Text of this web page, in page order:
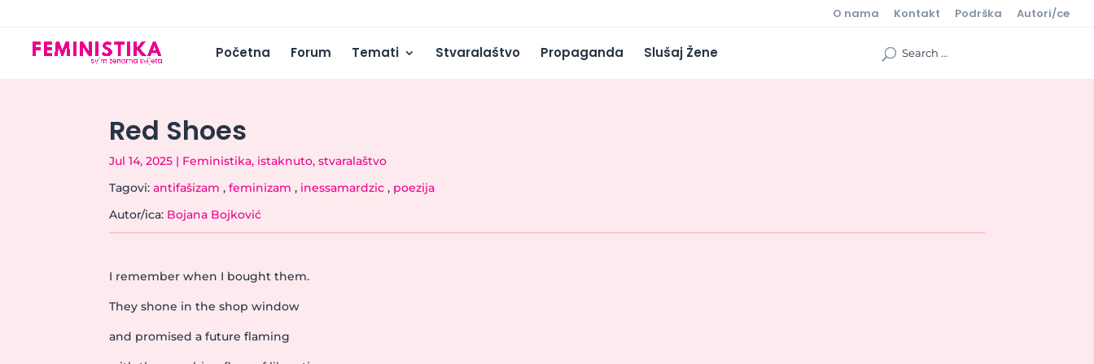
O nama Kontakt Podrška Autori/ce
Početna Forum Temati Stvaralaštvo Propaganda Slušaj Žene
Red Shoes
Jul 14, 2025 | Feministika, istaknuto,stvaralaštvo
Tagovi:antifašizam ,feminizam , inessamardzic , poezija
Autor/ica: Bojana Bojković
I remember when I bought them.
They shone in the shop window
and promised a future flaming